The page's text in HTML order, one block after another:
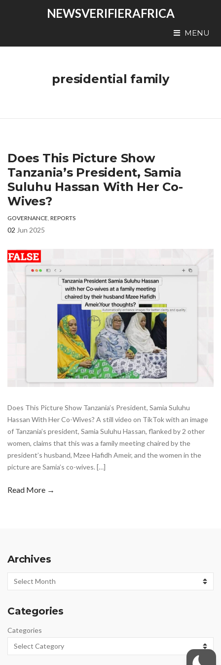
NEWSVERIFIERAFRICA
MENU
presidential family
Does This Picture Show
Tanzania’s President, Samia
Suluhu Hassan With Her Co-
Wives?
GOVERNANCE, REPORTS
02 Jun 2025
Does This Picture Show Tanzania’s President, Samia Suluhu
Hassan With Her Co-Wives? A still video on TikTok with an image
of Tanzania’s president, Samia Suluhu Hassan, flanked by 2 other
women, claims that this was a family meeting chaired by the
president’s husband, Mzee Hafidh Ameir, and the women in the
picture are Samia’s co-wives. […]
Read More →
Archives
Archives
Categories
Categories